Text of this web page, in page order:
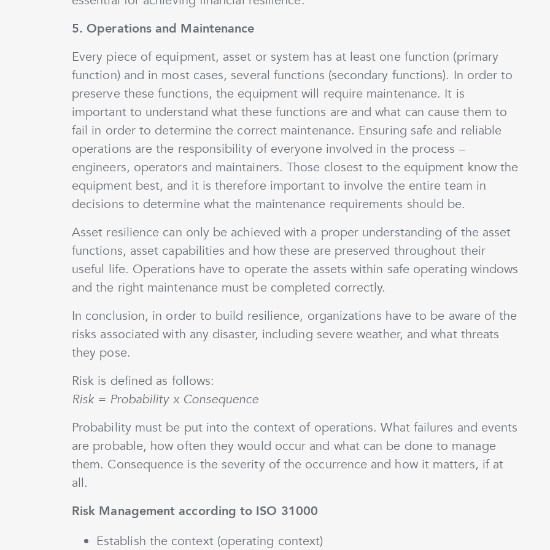
5. Operations and Maintenance
Every piece of equipment, asset or system has at least one function (primary
function) and in most cases, several functions (secondary functions). In order to
preserve these functions, the equipment will require maintenance. It is
important to understand what these functions are and what can cause them to
fail in order to determine the correct maintenance. Ensuring safe and reliable
operations are the responsibility of everyone involved in the process –
engineers, operators and maintainers. Those closest to the equipment know the
equipment best, and it is therefore important to involve the entire team in
decisions to determine what the maintenance requirements should be.
Asset resilience can only be achieved with a proper understanding of the asset
functions, asset capabilities and how these are preserved throughout their
useful life. Operations have to operate the assets within safe operating windows
and the right maintenance must be completed correctly.
In conclusion, in order to build resilience, organizations have to be aware of the
risks associated with any disaster, including severe weather, and what threats
they pose.
Risk is defined as follows:
Risk = Probability x Consequence
Probability must be put into the context of operations. What failures and events
are probable, how often they would occur and what can be done to manage
them. Consequence is the severity of the occurrence and how it matters, if at
all.
Risk Management according to ISO 31000
Establish the context (operating context)